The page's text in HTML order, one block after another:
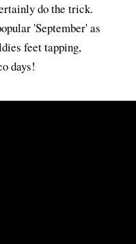
do the trick.
'September' as
feet tapping,
days!